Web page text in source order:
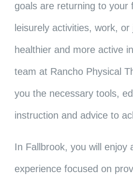
goals are returning to your
leisurely activities, work,
healthier and more active
team at Rancho Physical
you the necessary tools,
instruction and advice to
In Fallbrook, you will enjoy
experience focused on